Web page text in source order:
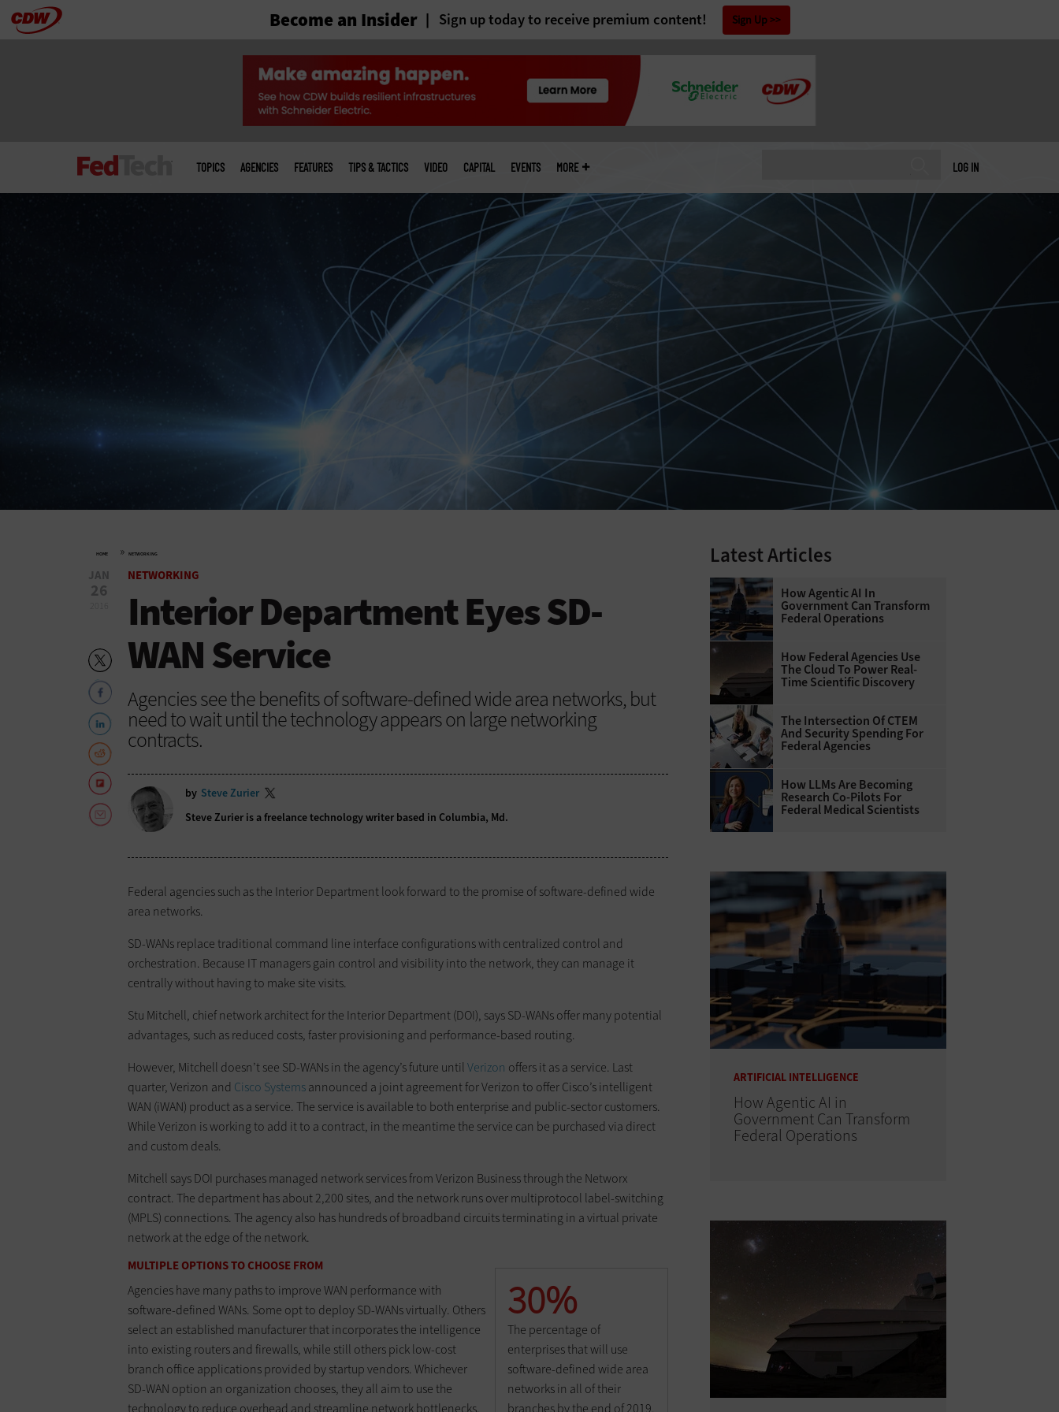
Skip Become an Insider Sign up today to receive premium content! Sign Up
LOG IN
menu
TOPICS AGENCIES FEATURES TIPS & TACTICS VIDEO CAPITAL EVENTS MORE
HOME » NETWORKING
JAN
26
NETWORKING
Interior Department Eyes SD-
WAN Service
Agencies see the benefits of software-defined wide area networks, but
need to wait until the technology appears on large networking
contracts.
by Steve Zurier
Steve Zurier is a freelance technology writer based in Columbia, Md.
Federal agencies such as the Interior Department look forward to the promise of software-defined wide
area networks.
SD-WANs replace traditional command line interface configurations with centralized control and
orchestration. Because IT managers gain control and visibility into the network, they can manage it
centrally without having to make site visits.
Stu Mitchell, chief network architect for the Interior Department (DOI), says SD-WANs offer many potential
advantages, such as reduced costs, faster provisioning and performance-based routing.
However, Mitchell doesn’t see SD-WANs in the agency’s future untilVerizon offers it as a service. Last
quarter, Verizon and Cisco Systemsannounced a joint agreement for Verizon to offer Cisco’s intelligent
WAN (iWAN) product as a service. The service is available to both enterprise and public-sector customers.
While Verizon is working to add it to a contract, in the meantime the service can be purchased via direct
and custom deals.
Mitchell says DOI purchases managed network services from Verizon Business through the Networx
contract. The department has about 2,200 sites, and the network runs over multiprotocol label-switching
(MPLS) connections. The agency also has hundreds of broadband circuits terminating in a virtual private
network at the edge of the network.
30%
The percentage of
enterprises that will use
software-defined wide area
networks in all of their
branches by the end of 2019,
MULTIPLE OPTIONS TO CHOOSE FROM
Agencies have many paths to improve WAN performance with
software-defined WANs. Some opt to deploy SD-WANs virtually. Others
select an established manufacturer that incorporates the intelligence
into existing routers and firewalls, while still others pick low-cost
branch office applications provided by startup vendors. Whichever
SD-WAN option an organization chooses, they all aim to use the
Latest Articles
How Agentic AI In
Government Can Transform
Federal Operations
How Federal Agencies Use
The Cloud To Power Real-
Time Scientific Discovery
The Intersection Of CTEM
And Security Spending For
Federal Agencies
How LLMs Are Becoming
Research Co-Pilots For
Federal Medical Scientists
ARTIFICIAL INTELLIGENCE
How Agentic AI in
Government Can Transform
Federal Operations